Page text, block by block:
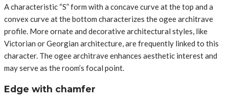
A characteristic “S” form with a concave curve at the top and a
convex curve at the bottom characterizes the ogee architrave
profile. More ornate and decorative architectural styles, like
Victorian or Georgian architecture, are frequently linked to this
character. The ogee architrave enhances aesthetic interest and
may serve as the room’s focal point.
Edge with chamfer